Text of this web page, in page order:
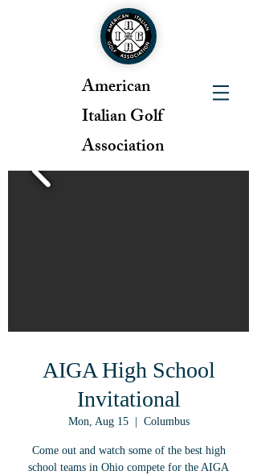
American
Italian Golf
Association
AIGA High School
Invitational
Mon, Aug 15
  |
Columbus
Come out and watch some of the best high
school teams in Ohio compete for the AIGA